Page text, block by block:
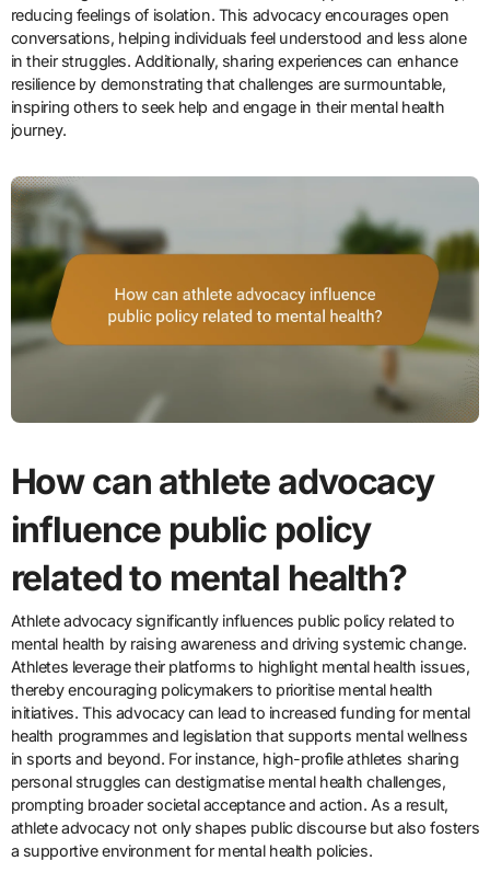
reducing feelings of isolation. This advocacy encourages open
conversations, helping individuals feel understood and less alone
in their struggles. Additionally, sharing experiences can enhance
resilience by demonstrating that challenges are surmountable,
inspiring others to seek help and engage in their mental health
journey.
How can athlete advocacy
influence public policy
related to mental health?
Athlete advocacy significantly influences public policy related to
mental health by raising awareness and driving systemic change.
Athletes leverage their platforms to highlight mental health issues,
thereby encouraging policymakers to prioritise mental health
initiatives. This advocacy can lead to increased funding for mental
health programmes and legislation that supports mental wellness
in sports and beyond. For instance, high-profile athletes sharing
personal struggles can destigmatise mental health challenges,
prompting broader societal acceptance and action. As a result,
athlete advocacy not only shapes public discourse but also fosters
a supportive environment for mental health policies.